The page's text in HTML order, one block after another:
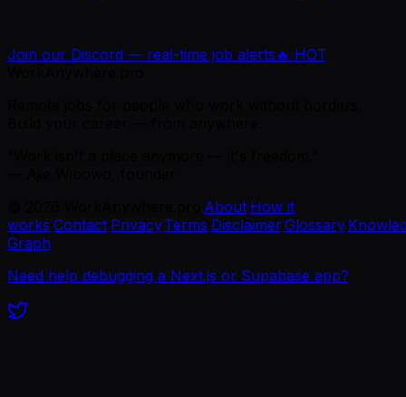
Join our Discord — real-time job alerts 🔥 HOT
About How it
works Contact Privacy·Terms Disclaimer·Glossary·
Graph
Need help debugging a Next.js or Supabase app?